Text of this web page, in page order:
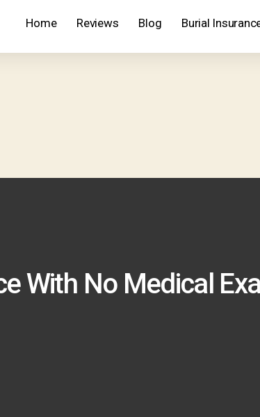
Home Reviews Blog Burial
With No Medical